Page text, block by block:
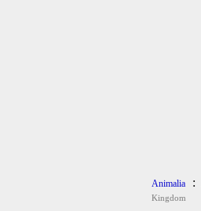
Animalia
Kingdom
: